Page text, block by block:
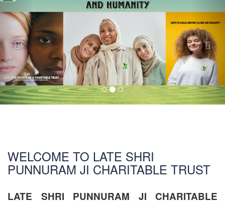
WELCOME TO LATE SHRI
PUNNURAM JI CHARITABLE TRUST
LATE SHRI PUNNURAM JI CHARITABLE